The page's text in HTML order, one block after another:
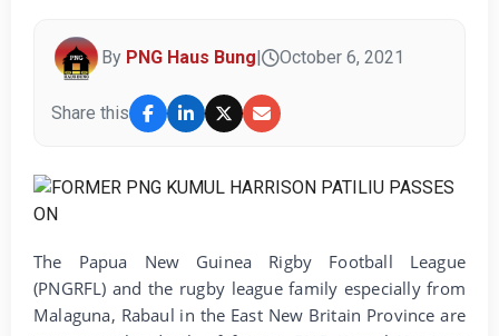
By PNG Haus Bung October 6, 2021
Share this
The Papua New Guinea Rigby Football League
(PNGRFL) and the rugby league family especially from
Malaguna, Rabaul in the East New Britain Province are